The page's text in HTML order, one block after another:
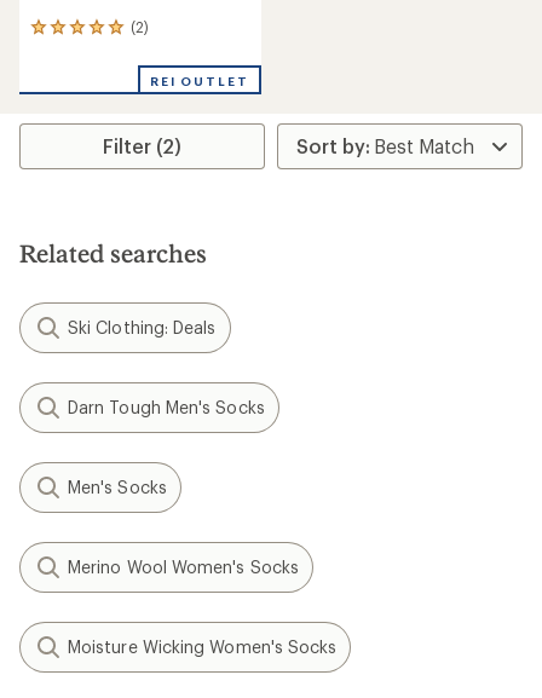
(2)
2
an
rating
5.0
stars
REI OUTLET
Filter (2)
Related searches
Ski Clothing: Deals
Darn Tough Men's Socks
Men's Socks
Merino Wool Women's Socks
Moisture Wicking Women's Socks